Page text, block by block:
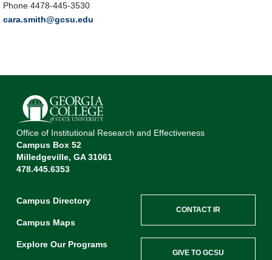
Phone 4478-445-3530
cara.smith@gcsu.edu
Office of Institutional Research and Effectiveness
Campus Box 52
Milledgeville, GA 31061
478.445.6353
Campus Directory
Campus Maps
Explore Our Programs
CONTACT IR
GIVE TO GCSU